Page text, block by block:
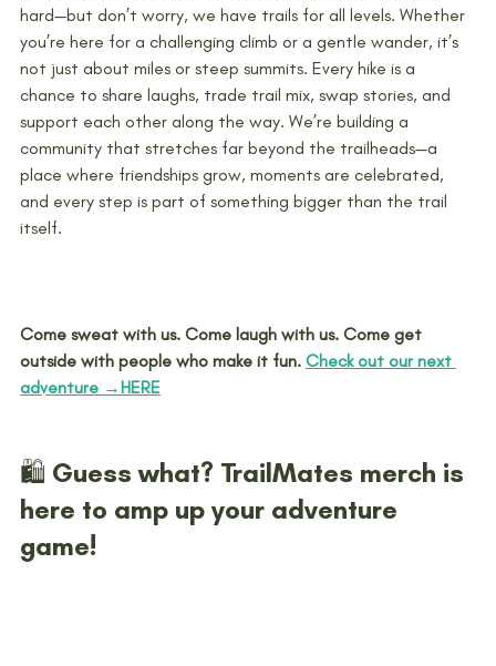
hard—but don’t worry, we have trails for all levels. Whether
you’re here for a challenging climb or a gentle wander, it’s
not just about miles or steep summits. Every hike is a
chance to share laughs, trade trail mix, swap stories, and
support each other along the way. We’re building a
community that stretches far beyond the trailheads—a
place where friendships grow, moments are celebrated,
and every step is part of something bigger than the trail
itself.
Come sweat with us. Come laugh with us. Come get
outside with people who make it fun. Check out our next
adventure →HERE
🛍️ Guess what? TrailMates merch is
here to amp up your adventure
game!